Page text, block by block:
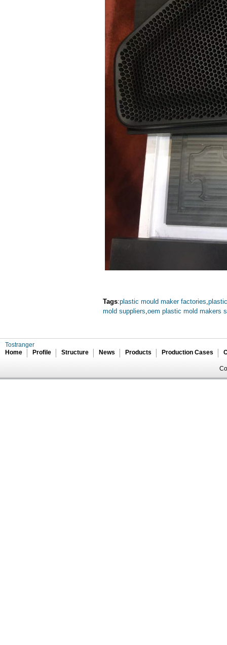
Tags:plastic mould maker factories
mold suppliers oem plastic mold makers
Tostranger
Home
Profile Structure News Products Production Cases